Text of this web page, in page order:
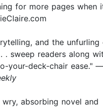
for more pages when
and the
. sweep readers along
your-deck-chair ease." —
absorbing novel and